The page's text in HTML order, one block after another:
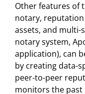
Other features of
notary,
assets, and multi-
notary system,
application), can
by creating data-
peer-to-peer
monitors the